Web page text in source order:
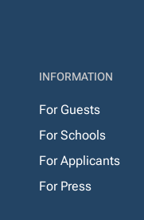
INFORMATION
For Guests
For Schools
For Applicants
For Press